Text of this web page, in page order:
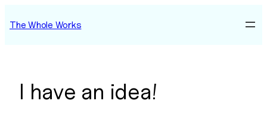
toThe Whole Works
I have an idea!